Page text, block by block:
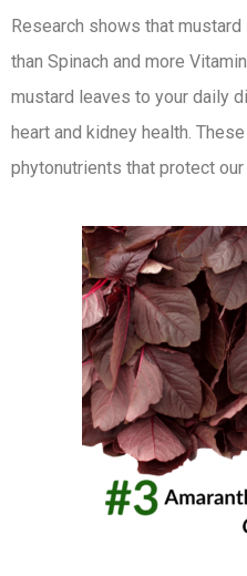
Research shows that
than Spinach and more
mustard leaves to your daily
heart and kidney health.
phytonutrients that protect